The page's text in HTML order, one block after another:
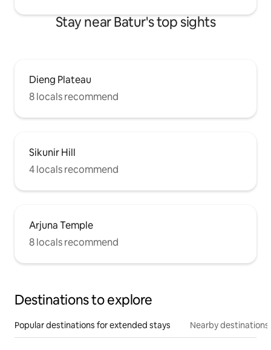
Stay near Batur's top sights
Dieng Plateau
8 locals recommend
Sikunir Hill
4 locals recommend
Arjuna Temple
8 locals recommend
Destinations to explore
Popular destinations for extended stays Nearby destinations